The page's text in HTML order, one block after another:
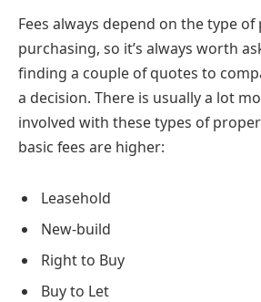
Fees always depend on the type of
purchasing, so it’s always worth
finding a couple of quotes to
a decision. There is usually a lot
involved with these types of
basic fees are higher:
Leasehold
New-build
Right to Buy
Buy to Let